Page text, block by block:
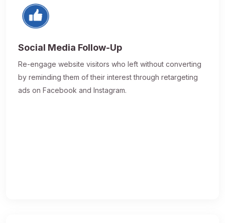
Social Media Follow-Up
Re-engage website visitors who left without converting
by reminding them of their interest through retargeting
ads on Facebook and Instagram.